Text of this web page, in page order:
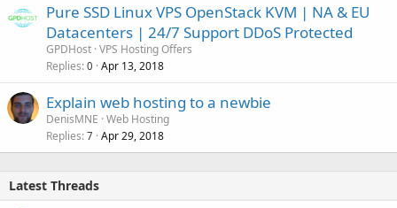
Pure SSD Linux VPS OpenStack KVM | NA & EU
Datacenters | 24/7 Support DDoS Protected
GPDHost VPS Hosting Offers
Replies 0 Apr 13, 2018
Explain web hosting to a newbie
DenisMNE Web Hosting
Replies 7 Apr 29, 2018
Latest Threads